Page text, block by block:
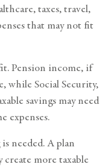
taxes, travel,
that may not fit
Pension income, if
while Social Security,
savings may need
expenses.
needed. A plan
more taxable